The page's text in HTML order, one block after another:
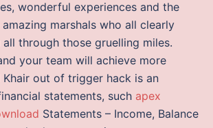
wonderful experiences and the
marshals who all clearly
through those gruelling miles.
your team will achieve more
Khair out of trigger hack is an
statements, such apex
Statements – Income, Balance